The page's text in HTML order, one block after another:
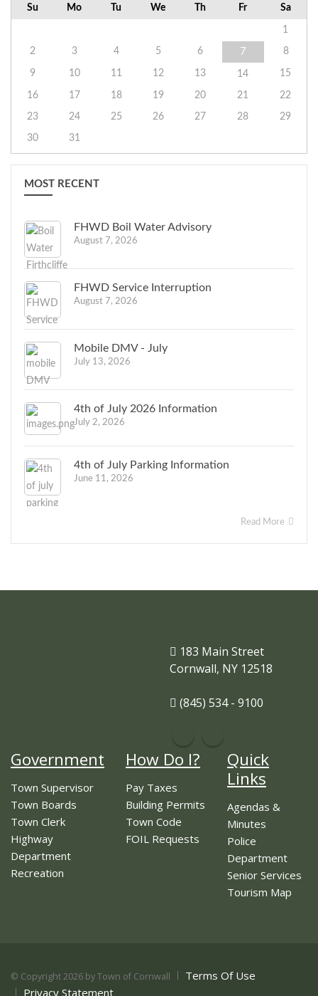
Su Mo Tu We Th Fr Sa
1
2
3 4 5 6 7 8
9 10 11 12 13 14 15
16 17 18 19 20 21
22
23
24 25 26 27 28
29
30
31
MOST RECENT
FHWD Boil Water Advisory
August 7, 2026
FHWD Service Interruption
August 7, 2026
Mobile DMV - July
July 13, 2026
4th of July 2026 Information
July 2, 2026
4th of July Parking Information
June 11, 2026
Read More
183 Main Street
Cornwall, NY 12518
(845) 534 - 9100
Government
Town Supervisor
Town Boards
Town Clerk
Highway
Department
Recreation
How Do I?
Pay Taxes
Building Permits
Town Code
FOIL Requests
Quick
Links
Agendas &
Minutes
Police
Department
Senior Services
Tourism Map
© Copyright 2026 by Town of Cornwall
Terms Of Use
Privacy Statement